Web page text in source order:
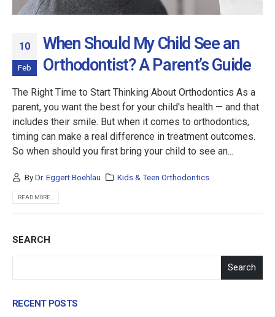
10
Feb
When Should My Child See an
Orthodontist? A Parent’s Guide
The Right Time to Start Thinking About Orthodontics As a
parent, you want the best for your child's health — and that
includes their smile. But when it comes to orthodontics,
timing can make a real difference in treatment outcomes.
So when should you first bring your child to see an...
ByDr. Eggert Boehlau Kids & Teen Orthodontics
READ MORE...
SEARCH
Search
RECENT POSTS